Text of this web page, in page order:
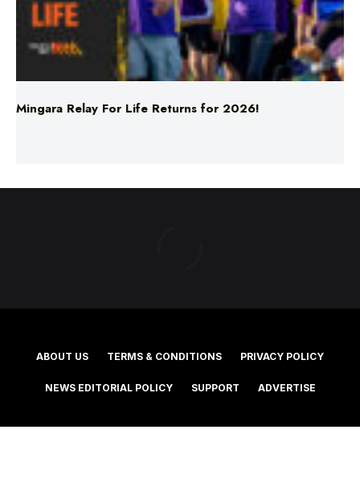
Mingara Relay For Life Returns for 2026!
ABOUT US TERMS & CONDITIONS PRIVACY POLICY
©2025 Southern Cross Media Group Limited